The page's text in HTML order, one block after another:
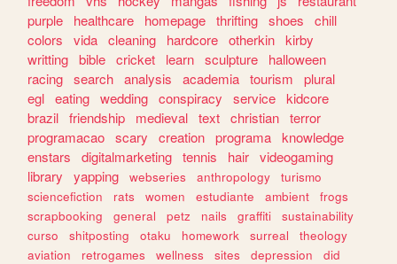
purple
healthcare homepage thrifting shoes
chill
colors
vida cleaning hardcore otherkin kirby
writting bible cricket learn sculpture
halloween
racing search analysis academia tourism
plural
egl eating wedding conspiracy service kidcore
brazil friendship medieval text christian terror
programacao scary creation programa knowledge
enstars
digitalmarketing tennis hair videogaming
library
yapping webseries anthropology
turismo
sciencefiction
rats women estudiante ambient
frogs
scrapbooking
general petz nails graffiti
sustainability
curso
shitposting otaku homework surreal
theology
aviation
retrogames wellness sites depression
did